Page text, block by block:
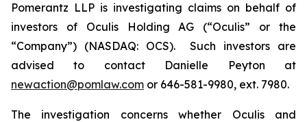
Pomerantz LLP is investigating claims on behalf of
investors of Oculis Holding AG (“Oculis” or the
“Company”) (NASDAQ: OCS). Such investors are
advised to contact Danielle Peyton at
newaction@pomlaw.com or 646-581-9980, ext. 7980.
The investigation concerns whether Oculis and